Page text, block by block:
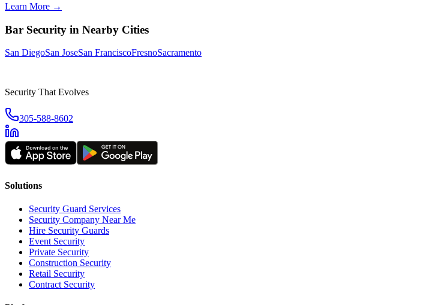
Learn More →
Bar Security in Nearby Cities
San DiegoSan JoseSan FranciscoFresnoSacramento
Security That Evolves
305-588-8602
Solutions
Security Guard Services
Security Company Near Me
Hire Security Guards
Event Security
Private Security
Construction Security
Retail Security
Contract Security